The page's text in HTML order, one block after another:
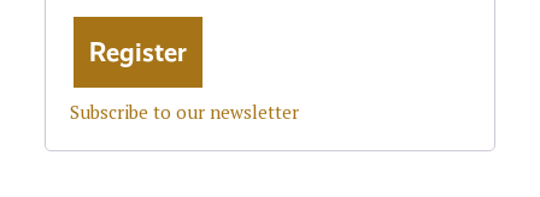
Subscribe to our newsletter